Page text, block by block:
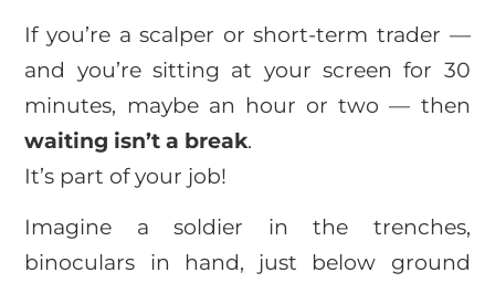
If you’re a scalper or short-term trader —
and you’re sitting at your screen for 30
minutes, maybe an hour or two — then
waiting isn’t a break.
It’s part of your job!
Imagine a soldier in the trenches,
binoculars in hand, just below ground